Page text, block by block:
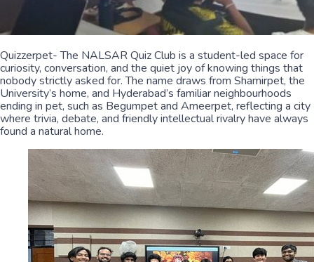
Quizzerpet- The NALSAR Quiz Club is a student-led space for
curiosity, conversation, and the quiet joy of knowing things that
nobody strictly asked for. The name draws from Shamirpet, the
University’s home, and Hyderabad’s familiar neighbourhoods
ending in pet, such as Begumpet and Ameerpet, reflecting a city
where trivia, debate, and friendly intellectual rivalry have always
found a natural home.